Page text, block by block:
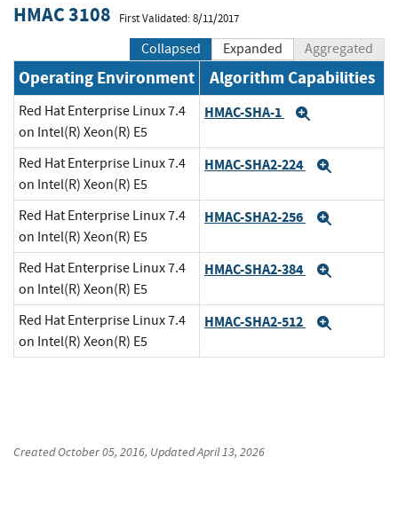
HMAC 3108 First Validated: 8/11/2017
Collapsed Expanded Aggregated
Operating Environment Algorithm Capabilities
Red Hat Enterprise Linux 7.4
on Intel(R) Xeon(R) E5
HMAC-SHA-1
Red Hat Enterprise Linux 7.4
on Intel(R) Xeon(R) E5
HMAC-SHA2-224
Red Hat Enterprise Linux 7.4
on Intel(R) Xeon(R) E5
HMAC-SHA2-256
Red Hat Enterprise Linux 7.4
on Intel(R) Xeon(R) E5
HMAC-SHA2-384
Red Hat Enterprise Linux 7.4
on Intel(R) Xeon(R) E5
HMAC-SHA2-512
CreatedOctober 05, 2016, UpdatedApril 13, 2026